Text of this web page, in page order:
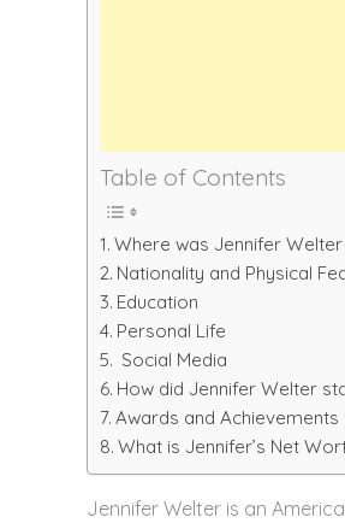
Table of Contents
Where was Jennifer
Nationality and Physical
Education
Personal Life
Social Media
How did Jennifer Welter
Awards and Achievements
What is Jennifer’s Net
Jennifer Welter is an